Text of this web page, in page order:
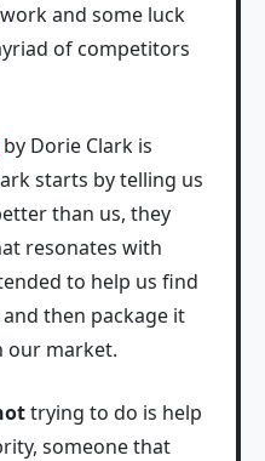
and some luck
of competitors
by Dorie Clark is
starts by telling us
than us, they
resonates with
to help us find
then package it
our market.
trying to do is help
someone that